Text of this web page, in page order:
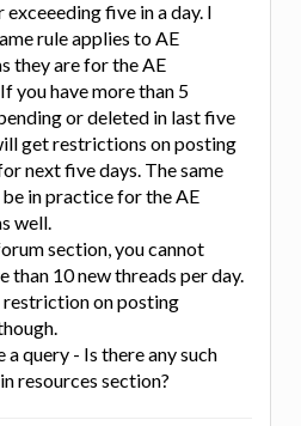
exceeeding five in a day. I
rule applies to AE
they are for the AE
you have more than 5
or deleted in last five
get restrictions on posting
next five days. The same
in practice for the AE
well.
section, you cannot
than 10 new threads per day.
restriction on posting
a query - Is there any such
resources section?